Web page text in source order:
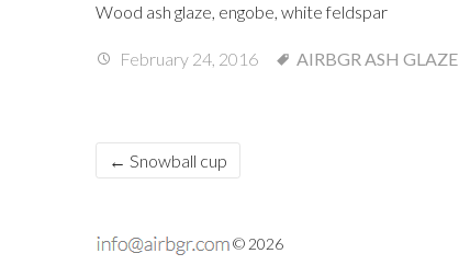
Wood ash glaze, engobe, white feldspar
AIRBGR ASH GLAZE
February 24, 2016
← Snowball cup
© 2026